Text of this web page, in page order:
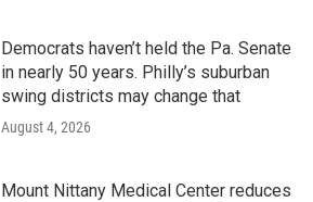
Democrats haven’t held the Pa. Senate
in nearly 50 years. Philly’s suburban
swing districts may change that
August 4, 2026
Mount Nittany Medical Center reduces